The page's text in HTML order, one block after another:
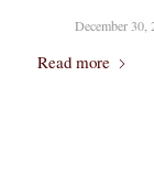
December 30,
Read more